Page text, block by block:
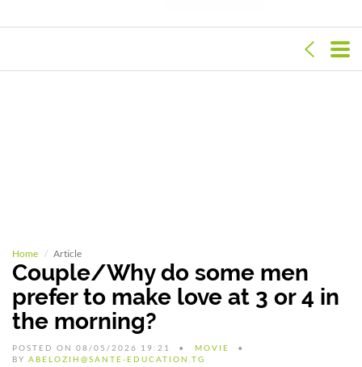
Home Article
Couple/Why do some men
prefer to make love at 3 or 4 in
the morning?
POSTED ON 08/05/2026 19:21
MOVIE
BY ABELOZIH@SANTE-EDUCATION.TG